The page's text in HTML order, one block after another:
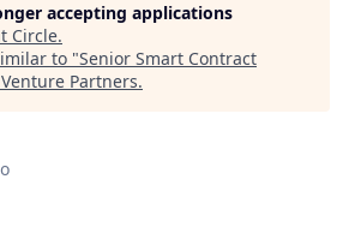
accepting applications
Circle.
to "Senior Smart Contract
Partners.